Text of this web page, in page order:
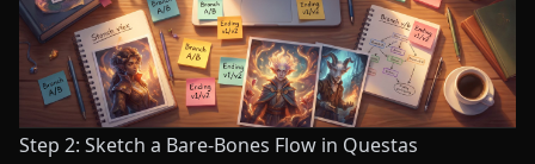
Step 2: Sketch a Bare-Bones Flow in Questas